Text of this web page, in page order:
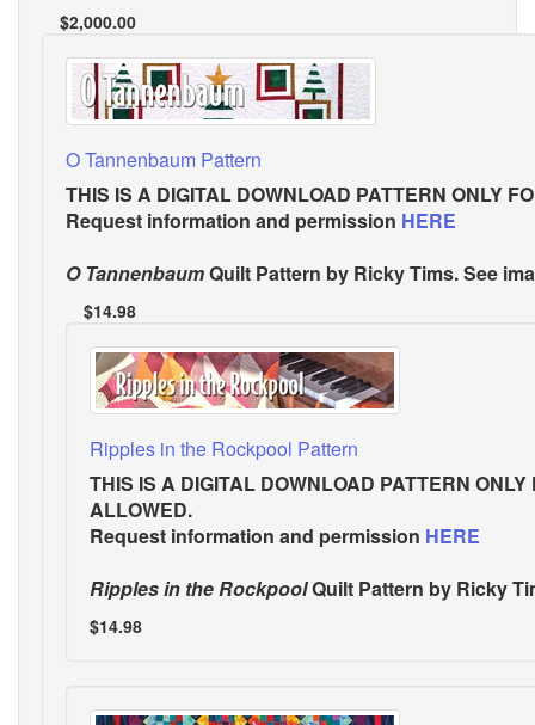
$2,000.00
O Tannenbaum Pattern
THIS IS A DIGITAL DOWNLOAD PATTERN ONLY
Request information and permission HERE
O TannenbaumQuilt Pattern by Ricky Tims. See
$14.98
Ripples in the Rockpool Pattern
THIS IS A DIGITAL DOWNLOAD PATTERN ONLY
ALLOWED.
Request information and permission HERE
Ripples in the RockpoolQuilt Pattern by Ricky
$14.98